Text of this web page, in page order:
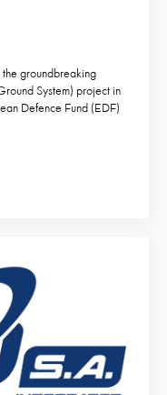
the groundbreaking
System) project in
Defence Fund (EDF)